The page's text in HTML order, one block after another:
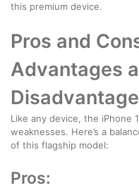
this premium device.
Pros and
Advantages
Like any device, the iPhone
weaknesses. Here’s a
of this flagship model:
Pros: